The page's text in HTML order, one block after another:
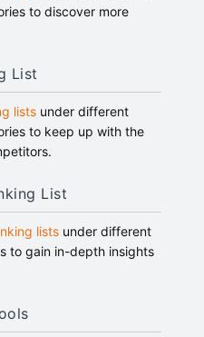
to discover more
List
listsunder different
to keep up with the
List
listsunder different
to gain in-depth insights